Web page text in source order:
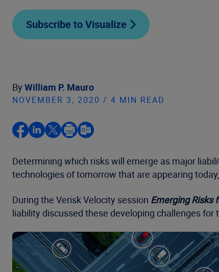
Subscribe to Visualize
By William P. Mauro
NOVEMBER 3, 2020 / 4 MIN READ
Determining which risks will emerge as major
technologies of tomorrow that are appearing
During the Verisk Velocity session Emerging Risks
liability discussed these developing challenges